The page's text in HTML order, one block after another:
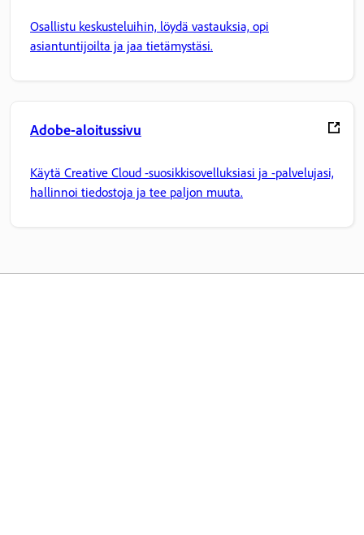
Osallistu keskusteluihin, löydä vastauksia, opi
asiantuntijoilta ja jaa tietämystäsi.
Adobe-aloitussivu
Käytä Creative Cloud -suosikkisovelluksiasi ja -palvelujasi,
hallinnoi tiedostoja ja tee paljon muuta.